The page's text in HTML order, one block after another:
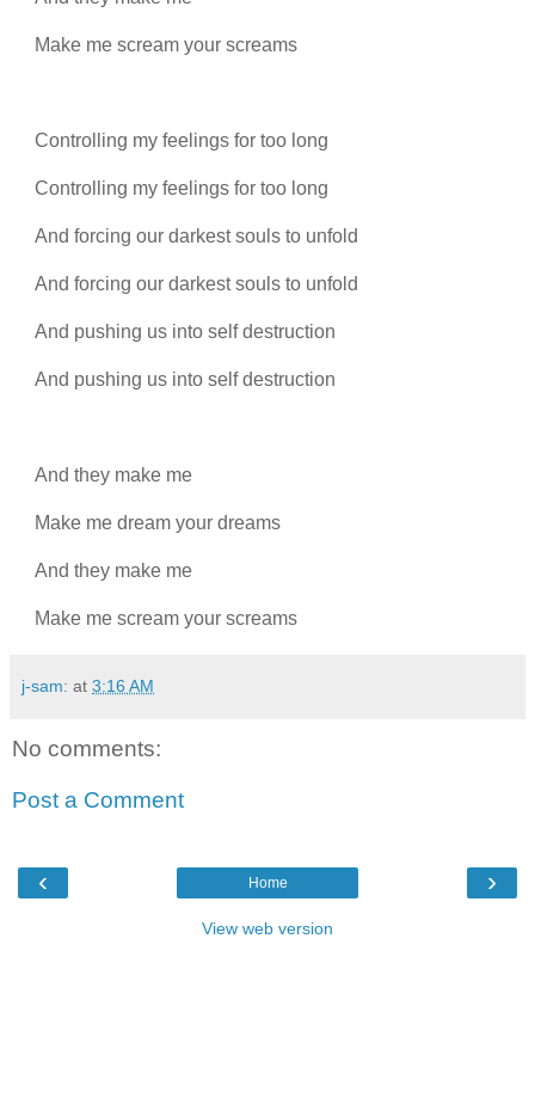
Make me scream your screams
Controlling my feelings for too long
Controlling my feelings for too long
And forcing our darkest souls to unfold
And forcing our darkest souls to unfold
And pushing us into self destruction
And pushing us into self destruction
And they make me
Make me dream your dreams
And they make me
Make me scream your screams
j-sam: at 3:16 AM
No comments:
Post a Comment
‹ ›
Home
View web version